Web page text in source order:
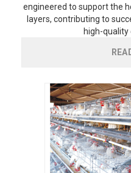
engineered to support the
layers, contributing to
high-quality